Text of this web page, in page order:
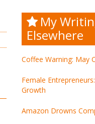
My
Elsewhere
Coffee Warning: May
Female
Growth
Amazon Drowns